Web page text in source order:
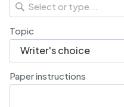
Select or type...
Topic
Paper instructions